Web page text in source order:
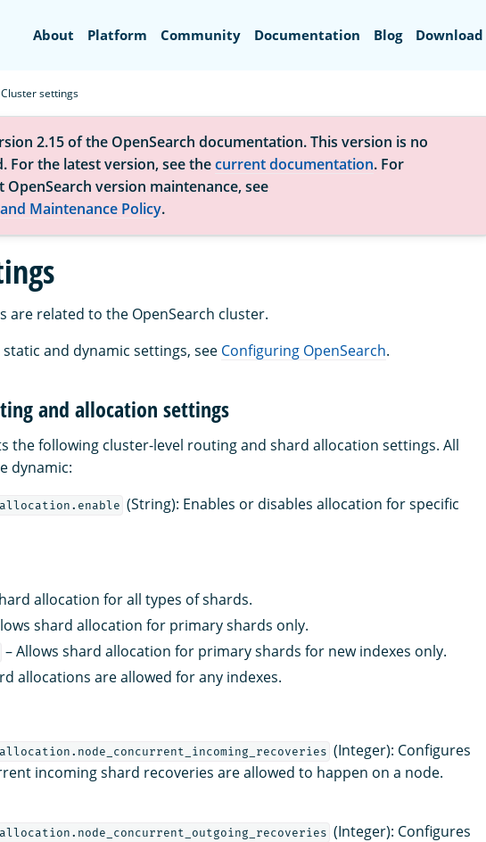
About Platform Community Documentation Blog Download
Cluster settings
2.15 of the OpenSearch documentation. This version is no
For the latest version, see thecurrent documentation. For
version maintenance, see
Maintenance Policy.
are related to the OpenSearch cluster.
and dynamic settings, see Configuring OpenSearch.
and allocation settings
the following cluster-level routing and shard allocation settings. All
dynamic:
(String): Enables or disables allocation for specific
allocation for all types of shards.
shard allocation for primary shards only.
– Allows shard allocation for primary shards for new indexes only.
allocations are allowed for any indexes.
(Integer): Configures
incoming shard recoveries are allowed to happen on a node.
(Integer): Configures